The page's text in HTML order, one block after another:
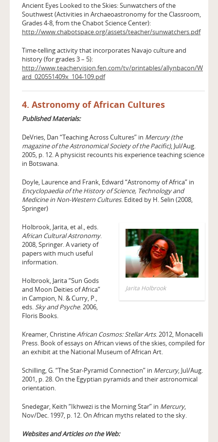
Ancient Eyes Looked to the Skies: Sunwatchers of the
Southwest (Activities in Archaeoastronomy for the Classroom,
Grades 4-8, from the Chabot Science Center):
http://www.chabotspace.org/assets/teacher/sunwatchers.pdf
Time-telling activity that incorporates Navajo culture and
history (for grades 3 – 5):
http://www.teachervision.fen.com/tv/printables/allynbacon/W
ard_020551409x_104-109.pdf
4. Astronomy of African Cultures
Published Materials:
DeVries, Dan “Teaching Across Cultures” in Mercury (the
magazine of the Astronomical Society of the Pacific), Jul/Aug.
2005, p. 12. A physicist recounts his experience teaching science
in Botswana.
Doyle, Laurence and Frank, Edward “Astronomy of Africa” in
Encyclopaedia of the History of Science, Technology and
Medicine in Non-Western Cultures. Edited by H. Selin (2008,
Springer)
Jarita Holbrook
Holbrook, Jarita, et al., eds.
African Cultural Astronomy.
2008, Springer. A variety of
papers with much useful
information.
Holbrook, Jarita “Sun Gods
and Moon Deities of Africa”
in Campion, N. & Curry, P.,
eds. Sky and Psyche. 2006,
Floris Books.
Kreamer, Christine African Cosmos: Stellar Arts. 2012, Monacelli
Press. Book of essays on African views of the skies, compiled for
an exhibit at the National Museum of African Art.
Schilling, G. “The Star-Pyramid Connection” in Mercury, Jul/Aug.
2001, p. 28. On the Egyptian pyramids and their astronomical
orientation.
Snedegar, Keith “Ikhwezi is the Morning Star” in Mercury,
Nov/Dec. 1997, p. 12. On African myths related to the sky.
Websites and Articles on the Web: